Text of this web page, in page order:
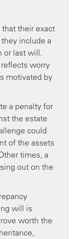
their exact
include a
or last will.
worry
motivated by
a penalty for
the estate
could
of the assets
times, a
out on the
will is
worth the